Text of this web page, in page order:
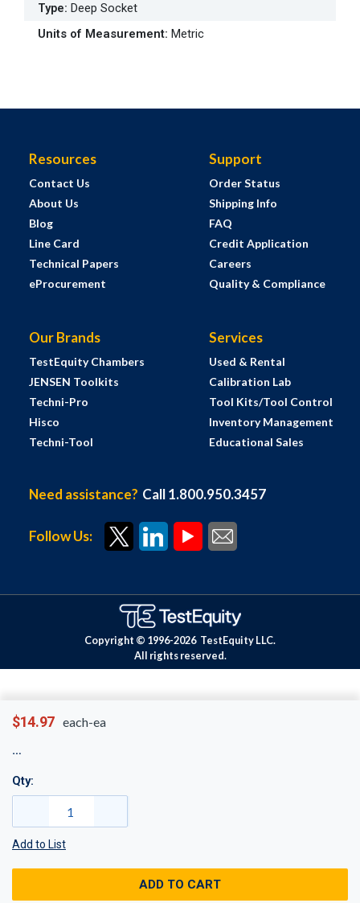
$14.97 each-ea
Qty:
Add to List
ADD TO CART
Type: Deep Socket
Units of Measurement: Metric
Resources
Contact Us
About Us
Blog
Line Card
Technical Papers
eProcurement
Support
Order Status
Shipping Info
FAQ
Credit Application
Careers
Quality & Compliance
Our Brands
TestEquity Chambers
JENSEN Toolkits
Techni-Pro
Hisco
Techni-Tool
Services
Used & Rental
Calibration Lab
Tool Kits/Tool Control
Inventory Management
Educational Sales
Need assistance? Call 1.800.950.3457
Follow Us:
Copyright © 1996-2026 TestEquity LLC.
All rights reserved.